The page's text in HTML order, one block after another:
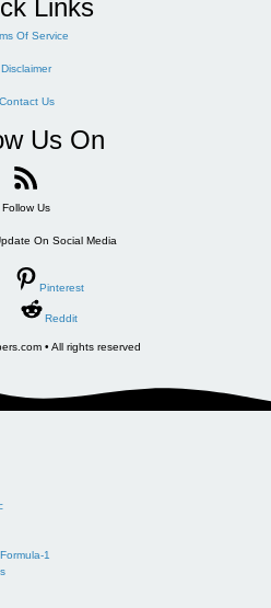
Links
Of Service
Disclaimer
Contact Us
Us On
Follow Us
On Social Media
Pinterest
Reddit
• All rights reserved
Formula-1